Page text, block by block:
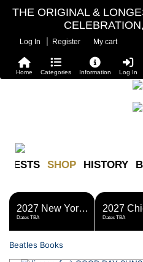
THE ORIGINAL &
Log In Register My cart
Home Categories Information Log In
FESTS SHOP HISTORY
2027 New York Metro Fest
Dates TBA Dates TBA
Beatles Books